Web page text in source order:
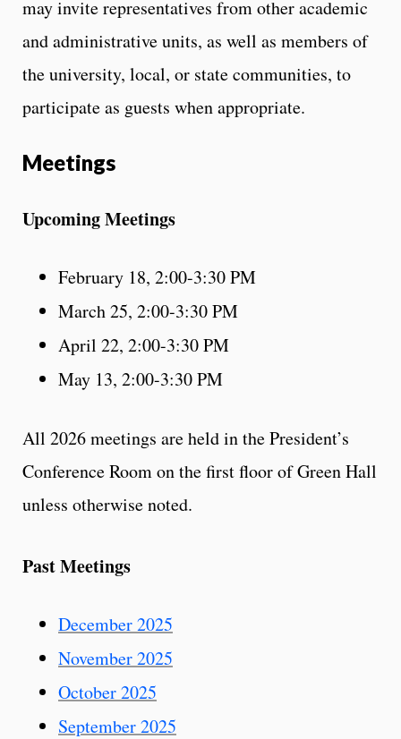
may invite representatives from other academic
and administrative units, as well as members of
the university, local, or state communities, to
participate as guests when appropriate.
Meetings
Upcoming Meetings
February 18, 2:00-3:30 PM
March 25, 2:00-3:30 PM
April 22, 2:00-3:30 PM
May 13, 2:00-3:30 PM
All 2026 meetings are held in the President’s
Conference Room on the first floor of Green Hall
unless otherwise noted.
Past Meetings
December 2025
November 2025
October 2025
September 2025